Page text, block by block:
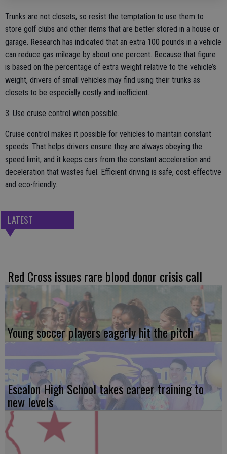
Trunks are not closets, so resist the temptation to use them to
store golf clubs and other items that are better stored in a house or
garage. Research has indicated that an extra 100 pounds in a vehicle
can reduce gas mileage by about one percent. Because that figure
is based on the percentage of extra weight relative to the vehicle’s
weight, drivers of small vehicles may find using their trunks as
closets to be especially costly and inefficient.
3. Use cruise control when possible.
Cruise control makes it possible for vehicles to maintain constant
speeds. That helps drivers ensure they are always obeying the
speed limit, and it keeps cars from the constant acceleration and
deceleration that wastes fuel. Efficient driving is safe, cost-effective
and eco-friendly.
LATEST
Red Cross issues rare blood donor crisis call
Young soccer players eagerly hit the pitch
Escalon High School takes career training to
new levels